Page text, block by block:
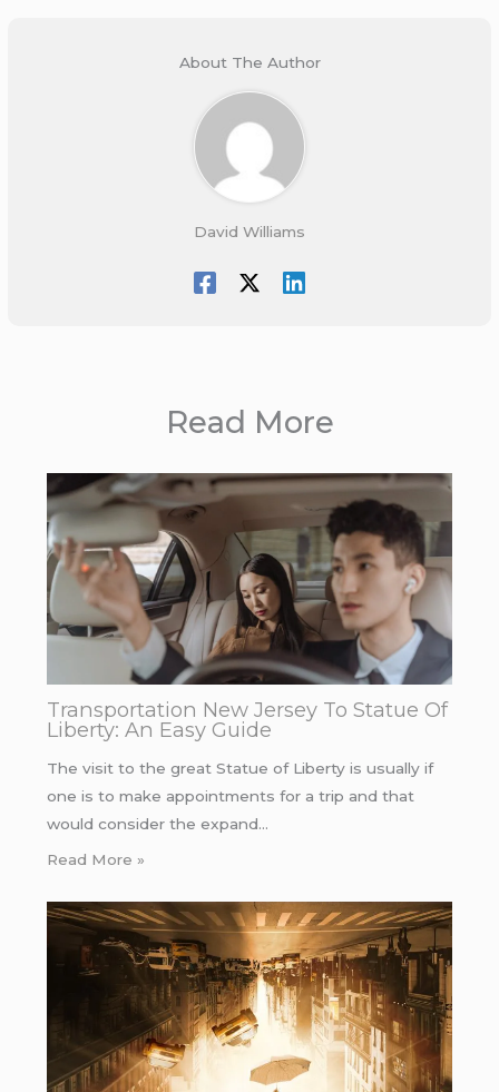
About The Author
David Williams
Read More
Transportation New Jersey To Statue Of
Liberty: An Easy Guide
The visit to the great Statue of Liberty is usually if
one is to make appointments for a trip and that
would consider the expand…
Read More »